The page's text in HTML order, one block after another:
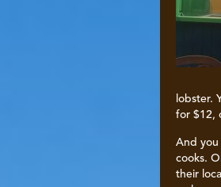
lobster.
for $12,
And you
cooks.
their